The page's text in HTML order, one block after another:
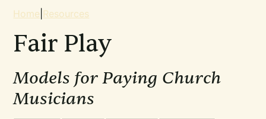
Breadcrumb
Home Resources
Fair Play
Models for Paying Church
Musicians